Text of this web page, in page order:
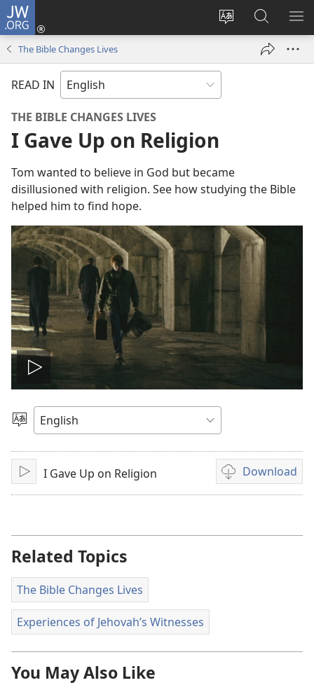
JW.ORG
Change
language
Log
window)
Search
JW.ORG
The Bible Changes Lives
READ IN
THE BIBLE CHANGES LIVES
I Gave Up on Religion
Tom wanted to believe in God but became
disillusioned with religion. See how studying the Bible
helped him to find hope.
Play
video
Choose
Language
PlayI Gave Up on Religion Download
Video
download
Related Topics
The Bible Changes Lives
Experiences of Jehovah’s Witnesses
You May Also Like